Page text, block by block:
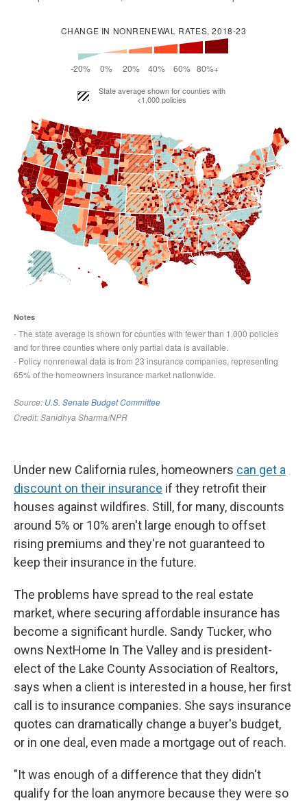
Under new California rules, homeowners can get a
discount on their insurance if they retrofit their
houses against wildfires. Still, for many, discounts
around 5% or 10% aren't large enough to offset
rising premiums and they're not guaranteed to
keep their insurance in the future.
The problems have spread to the real estate
market, where securing affordable insurance has
become a significant hurdle. Sandy Tucker, who
owns NextHome In The Valley and is president-
elect of the Lake County Association of Realtors,
says when a client is interested in a house, her first
call is to insurance companies. She says insurance
quotes can dramatically change a buyer's budget,
or in one deal, even made a mortgage out of reach.
"It was enough of a difference that they didn't
qualify for the loan anymore because they were so